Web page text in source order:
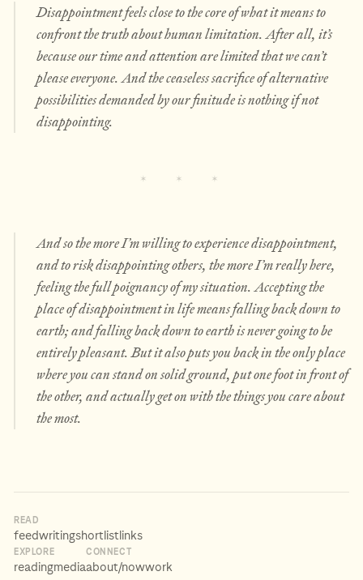
Disappointment feels close to the core of what it means to
confront the truth about human limitation. After all, it’s
because our time and attention are limited that we can’t
please everyone. And the ceaseless sacrifice of alternative
possibilities demanded by our finitude is nothing if not
disappointing.
And so the more I’m willing to experience disappointment,
and to risk disappointing others, the more I’m reallyhere,
feeling the full poignancy of my situation. Accepting the
place of disappointment in life means falling back down to
earth; and falling back down to earth is never going to be
entirely pleasant. But it also puts you back in the only place
where you can stand on solid ground, put one foot in front of
the other, and actually get on with the things you care about
the most.
READ
feedwritingshortlistlinks
EXPLORE
readingmedia
CONNECT
about/nowwork